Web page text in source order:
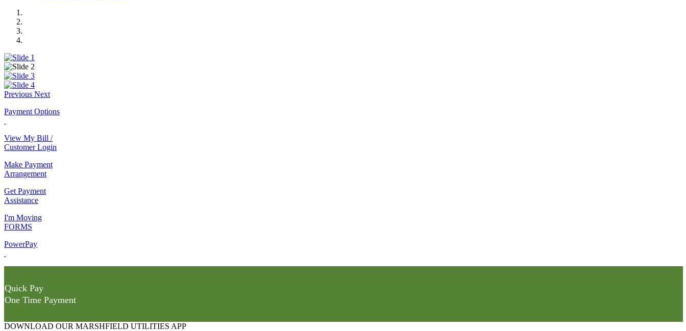
Previous Next
Payment Options
View My Bill /
Customer Login
Make Payment
Arrangement
Get Payment
Assistance
I'm Moving
FORMS
PowerPay
Quick Pay
One Time Payment
DOWNLOAD OUR MARSHFIELD UTILITIES APP